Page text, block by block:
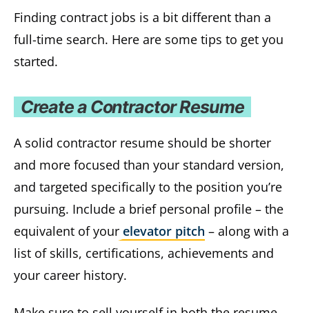
Finding contract jobs is a bit different than a
full-time search. Here are some tips to get you
started.
Create a Contractor Resume
A solid contractor resume should be shorter
and more focused than your standard version,
and targeted specifically to the position you’re
pursuing. Include a brief personal profile – the
equivalent of your elevator pitch – along with a
list of skills, certifications, achievements and
your career history.